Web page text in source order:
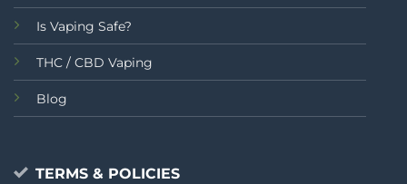
Is Vaping Safe?
THC / CBD Vaping
Blog
TERMS & POLICIES